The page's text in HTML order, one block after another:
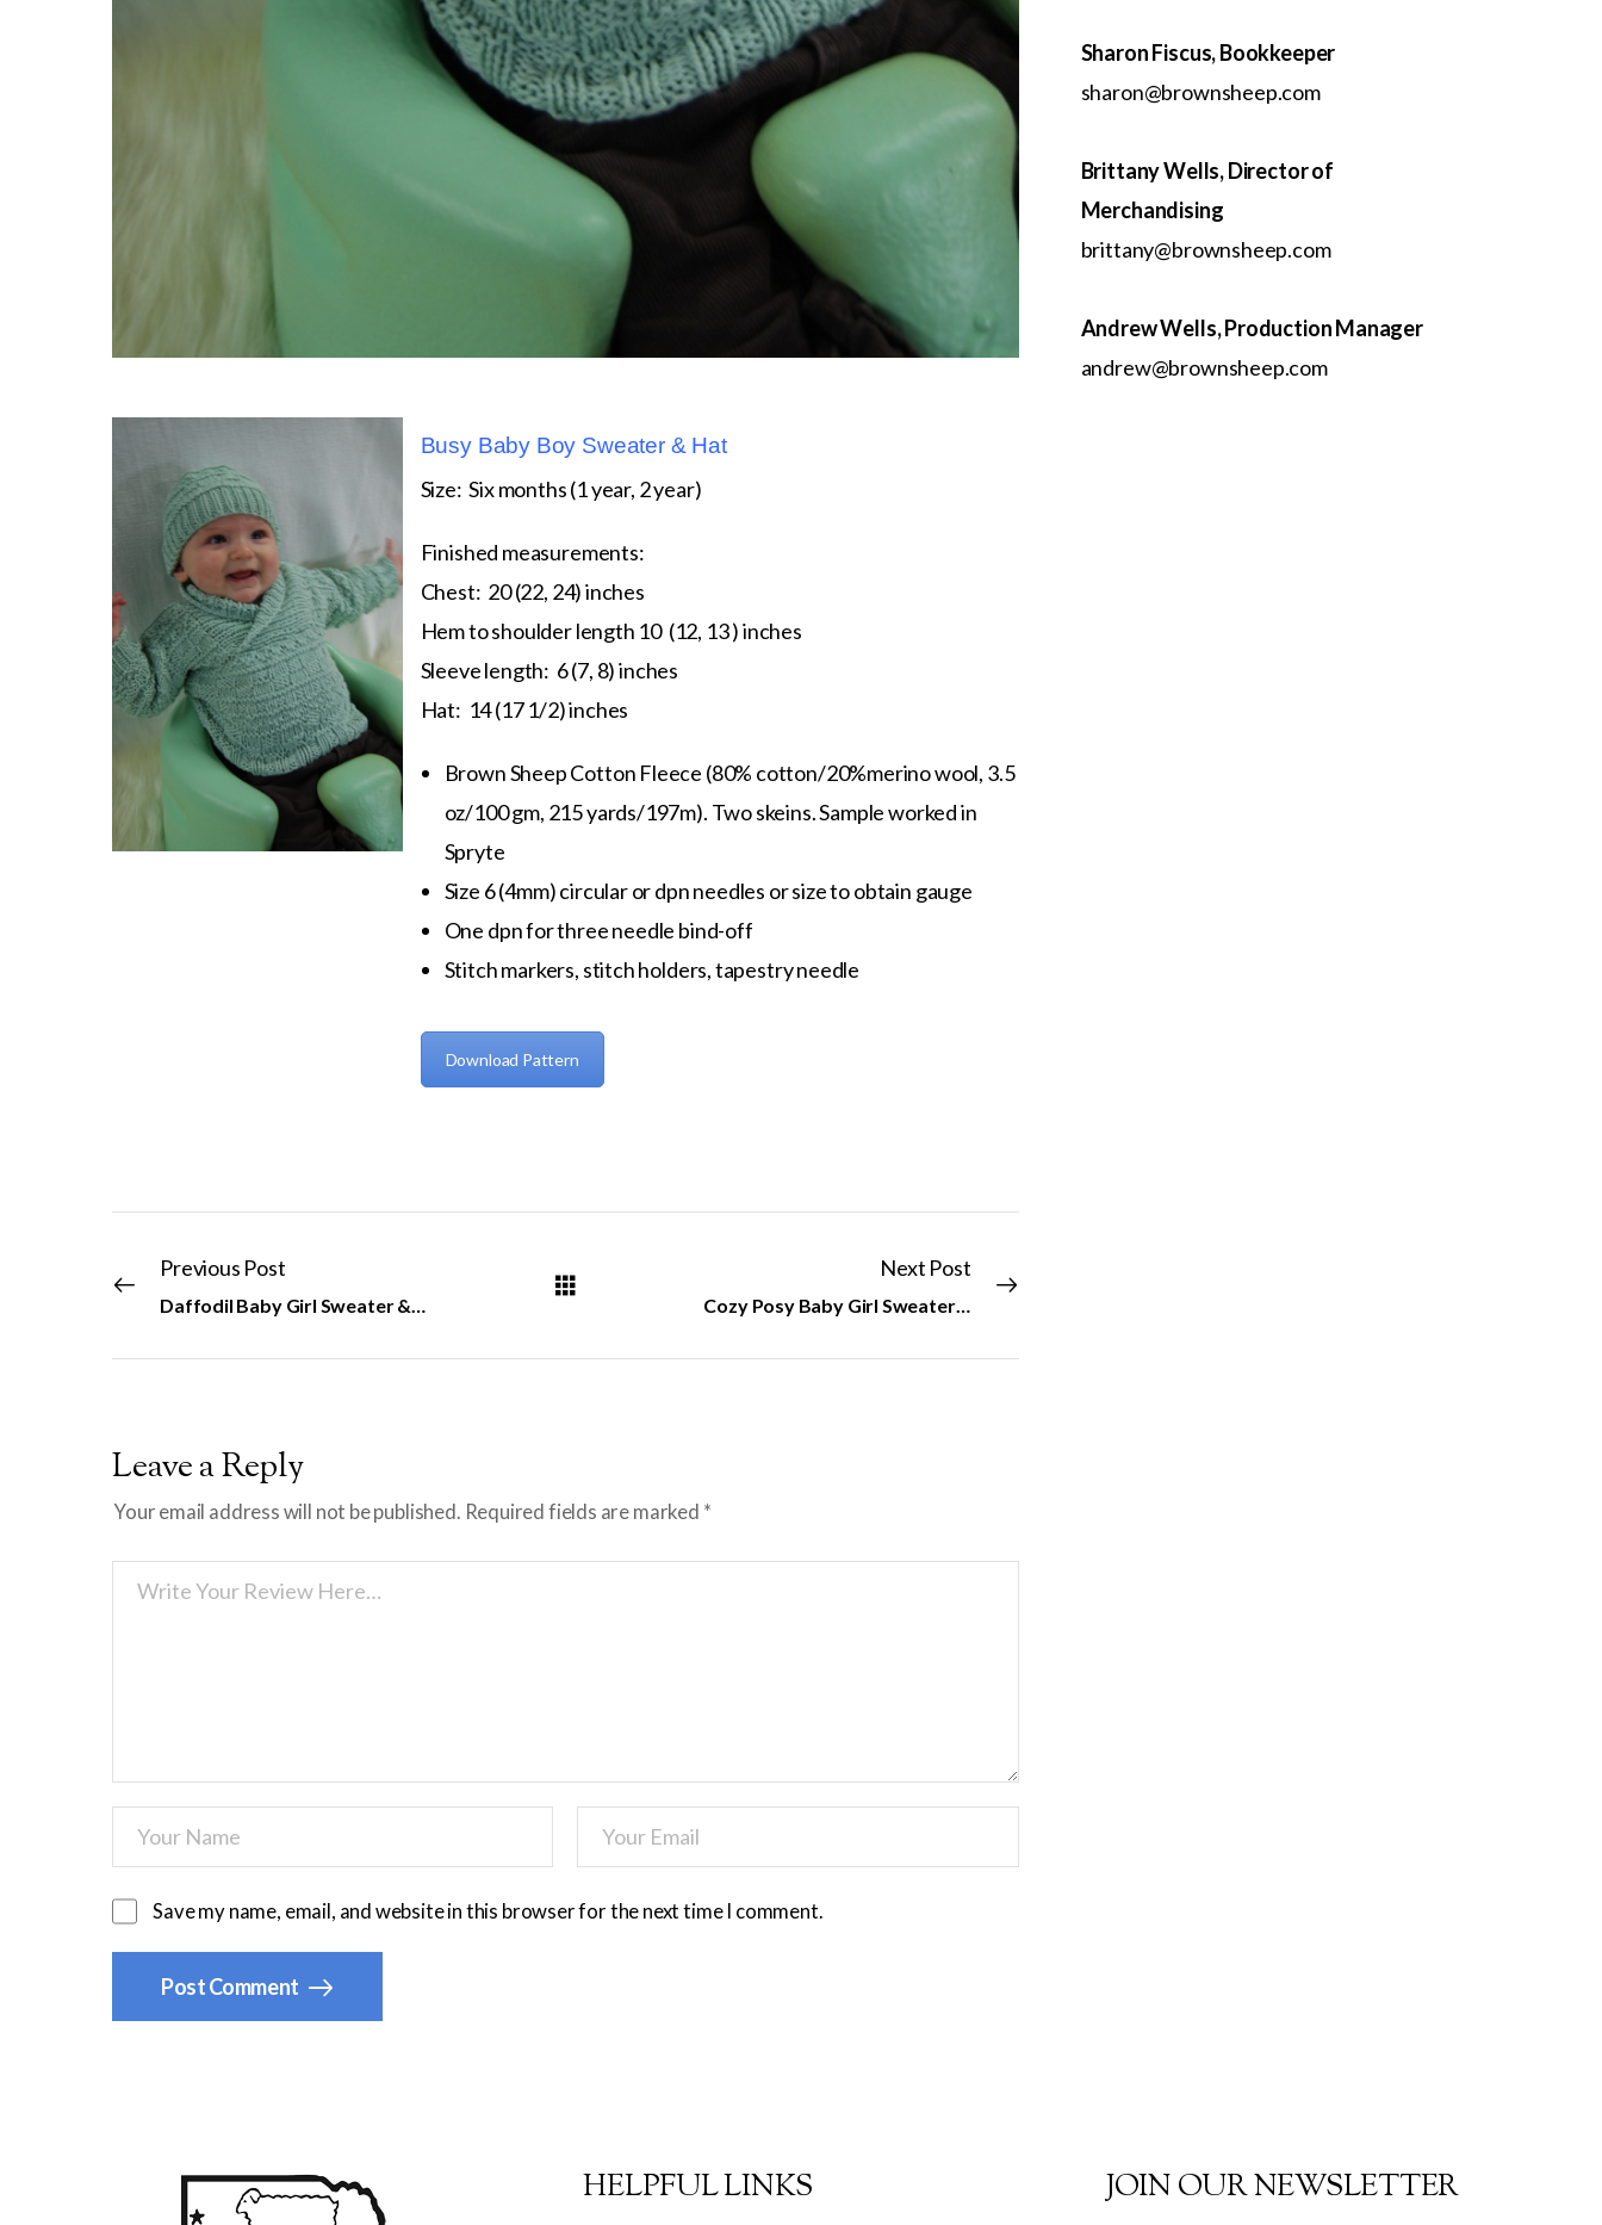
Sharon Fiscus, Bookkeeper
sharon@brownsheep.com
Brittany Wells, Director of
Merchandising
brittany@brownsheep.com
Andrew Wells, Production Manager
andrew@brownsheep.com
Busy Baby Boy Sweater & Hat
Size: Six months (1 year, 2 year)
Finished measurements:
Chest: 20 (22, 24) inches
Hem to shoulder length 10 (12, 13 ) inches
Sleeve length: 6 (7, 8) inches
Hat: 14 (17 1/2) inches
Brown Sheep Cotton Fleece (80% cotton/20%merino wool, 3.5
oz/100 gm, 215 yards/197m). Two skeins. Sample worked in
Spryte
Size 6 (4mm) circular or dpn needles or size to obtain gauge
One dpn for three needle bind-off
Stitch markers, stitch holders, tapestry needle
Download Pattern
Previous Post
Daffodil Baby Girl Sweater & Hat
Next Post
Cozy Posy Baby Girl Sweater & Hat
Leave a Reply
Your email address will not be published. Required fields are marked *
Save my name, email, and website in this browser for the next time I comment.
Post Comment
HELPFUL LINKS JOIN OUR NEWSLETTER